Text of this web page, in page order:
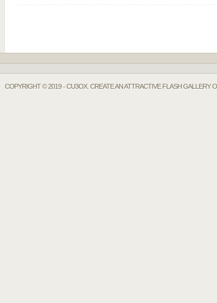
COPYRIGHT © 2019 - CU3OX. CREATE AN ATTRACTIVE FLASH GALLERY